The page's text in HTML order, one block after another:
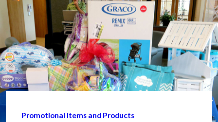
Promotional Items and Products